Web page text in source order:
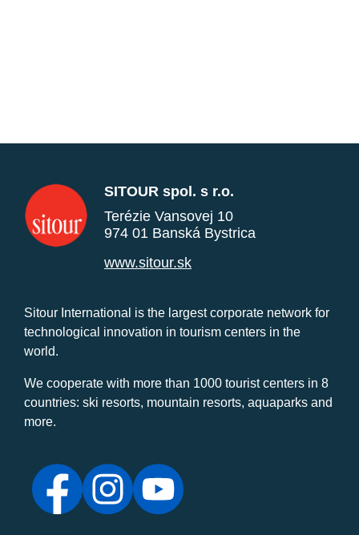
SITOUR spol. s r.o.
Terézie Vansovej 10
974 01 Banská Bystrica
www.sitour.sk
Sitour International is the largest corporate network for
technological innovation in tourism centers in the
world.
We cooperate with more than 1000 tourist centers in 8
countries: ski resorts, mountain resorts, aquaparks and
more.